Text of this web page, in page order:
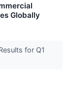
Globally
for Q1